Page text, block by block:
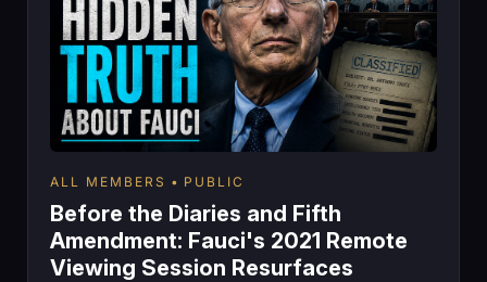
ALL MEMBERS PUBLIC
Before the Diaries and Fifth
Amendment: Fauci's 2021 Remote
Viewing Session Resurfaces